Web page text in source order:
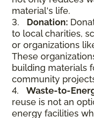
material's life.
3. Donation:
to local charities,
or organizations
These
building materials
community
4. Waste-to-
reuse is not an
energy facilities